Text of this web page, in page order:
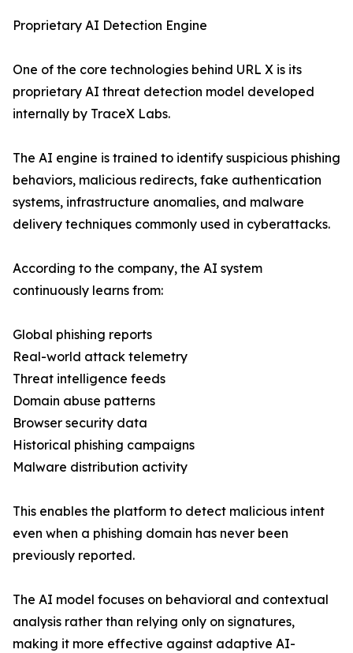
Proprietary AI Detection Engine
One of the core technologies behind URL X is its
proprietary AI threat detection model developed
internally by TraceX Labs.
The AI engine is trained to identify suspicious phishing
behaviors, malicious redirects, fake authentication
systems, infrastructure anomalies, and malware
delivery techniques commonly used in cyberattacks.
According to the company, the AI system
continuously learns from:
Global phishing reports
Real-world attack telemetry
Threat intelligence feeds
Domain abuse patterns
Browser security data
Historical phishing campaigns
Malware distribution activity
This enables the platform to detect malicious intent
even when a phishing domain has never been
previously reported.
The AI model focuses on behavioral and contextual
analysis rather than relying only on signatures,
making it more effective against adaptive AI-